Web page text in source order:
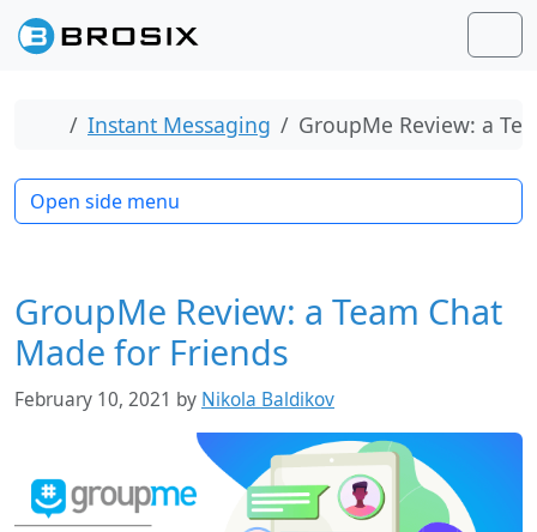
Skip to content
Skip to footer
Home
Instant Messaging GroupMe Review: a
GroupMe Review: a Team Chat
Made for Friends
February 10, 2021 by Nikola Baldikov
Open side menu